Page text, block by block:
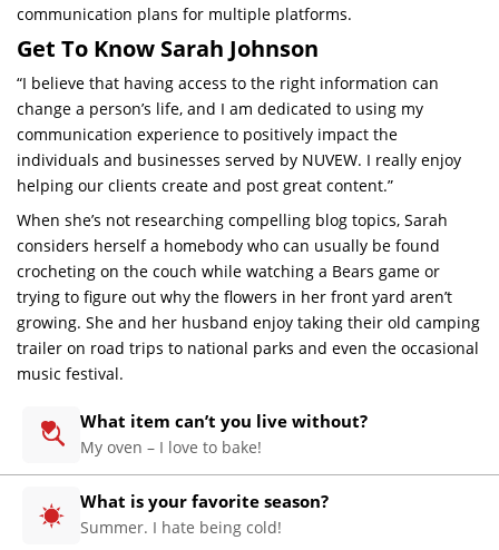
communication plans for multiple platforms.
Get To Know Sarah Johnson
“I believe that having access to the right information can
change a person’s life, and I am dedicated to using my
communication experience to positively impact the
individuals and businesses served by NUVEW. I really enjoy
helping our clients create and post great content.”
When she’s not researching compelling blog topics, Sarah
considers herself a homebody who can usually be found
crocheting on the couch while watching a Bears game or
trying to figure out why the flowers in her front yard aren’t
growing. She and her husband enjoy taking their old camping
trailer on road trips to national parks and even the occasional
music festival.
What item can’t you live without?
My oven – I love to bake!
What is your favorite season?
Summer. I hate being cold!